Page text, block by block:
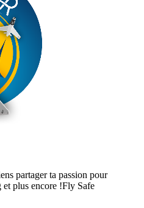
partager ta passion pour
plus encore !Fly Safe